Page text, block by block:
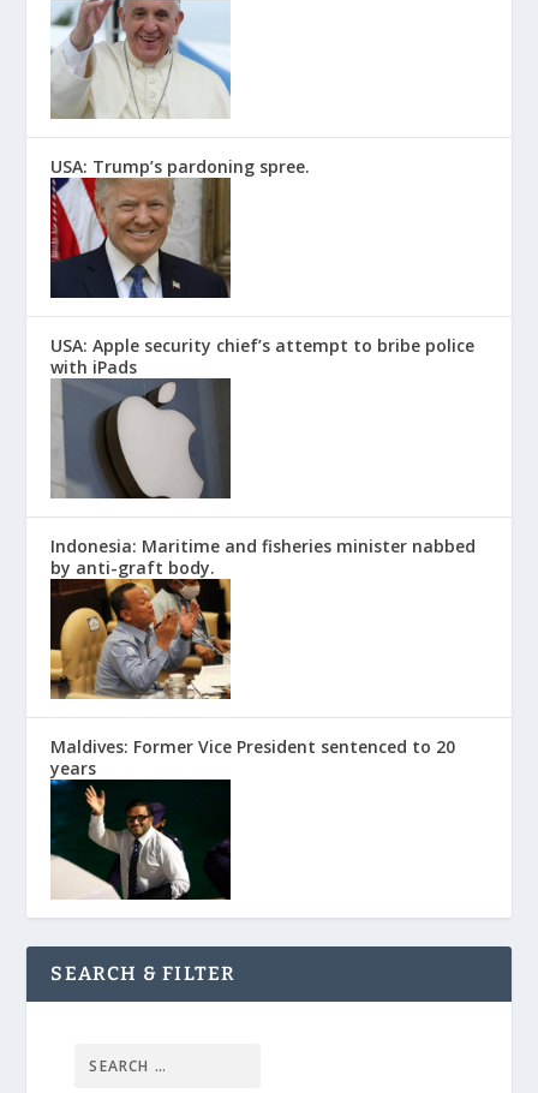
USA: Trump’s pardoning spree.
USA: Apple security chief’s attempt to bribe police
with iPads
Indonesia: Maritime and fisheries minister nabbed
by anti-graft body.
Maldives: Former Vice President sentenced to 20
years
SEARCH & FILTER